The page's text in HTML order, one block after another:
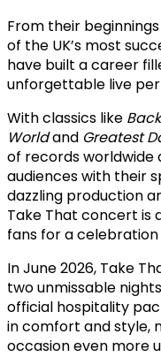
From their
of the UK’s most
have built a career
unforgettable live
With classics like
Worldand Greatest
of records
audiences with their
dazzling production
Take That concert is
fans for a
In June 2026, Take
two unmissable
official hospitality
in comfort and style,
occasion even more